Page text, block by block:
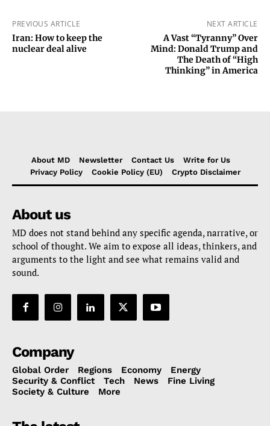
PREVIOUS ARTICLE
Iran: How to keep the
nuclear deal alive
NEXT ARTICLE
A Vast “Tyranny” Over
Mind: Donald Trump and
The Death of “High
Thinking” in America
About MD Newsletter Contact Us
Write for Us
Privacy Policy
Cookie Policy (EU) Crypto Disclaimer
About us
MD does not stand behind any specific agenda, narrative, or
school of thought. We aim to expose all ideas, thinkers, and
arguments to the light and see what remains valid and
sound.
Company
Global Order Regions Economy
Energy
Security & Conflict
Tech News
Fine Living
Society & Culture
More